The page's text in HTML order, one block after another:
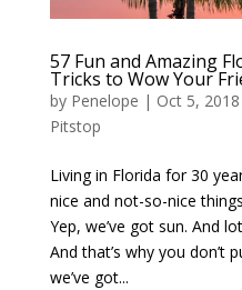
57 Fun and Amazing
Tricks to Wow Your
by Penelope | Oct 5, 2018
Pitstop
Living in Florida for 30
nice and not-so-nice
Yep, we’ve got sun. And
And that’s why you don’t
we’ve got...